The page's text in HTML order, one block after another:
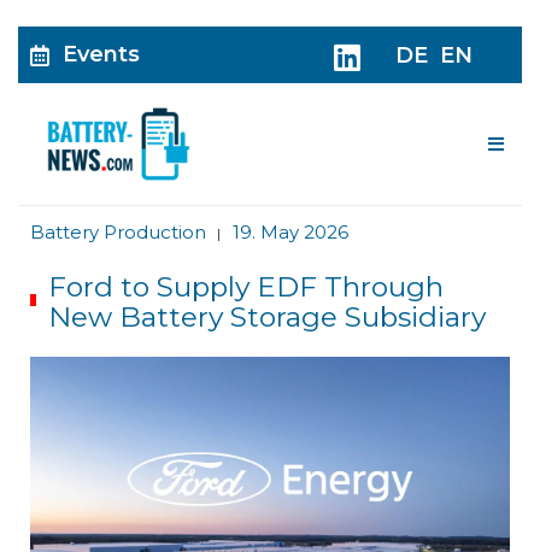
Events DE EN
Battery Production | 19. May 2026
Ford to Supply EDF Through
New Battery Storage Subsidiary